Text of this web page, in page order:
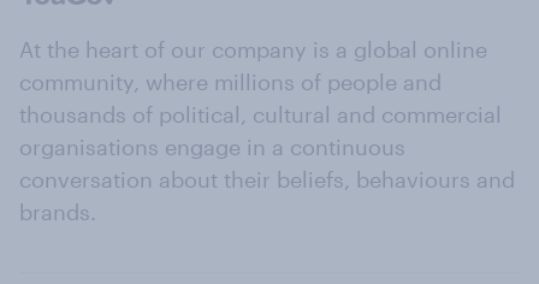
At the heart of our company is a global online
community, where millions of people and
thousands of political, cultural and commercial
organisations engage in a continuous
conversation about their beliefs, behaviours and
brands.